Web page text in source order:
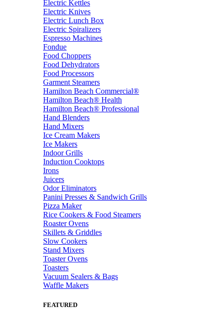
Electric Kettles
Electric Knives
Electric Lunch Box
Electric Spiralizers
Espresso Machines
Fondue
Food Choppers
Food Dehydrators
Food Processors
Garment Steamers
Hamilton Beach Commercial®
Hamilton Beach® Health
Hamilton Beach® Professional
Hand Blenders
Hand Mixers
Ice Cream Makers
Ice Makers
Indoor Grills
Induction Cooktops
Irons
Juicers
Odor Eliminators
Panini Presses & Sandwich Grills
Pizza Maker
Rice Cookers & Food Steamers
Roaster Ovens
Skillets & Griddles
Slow Cookers
Stand Mixers
Toaster Ovens
Toasters
Vacuum Sealers & Bags
Waffle Makers
FEATURED